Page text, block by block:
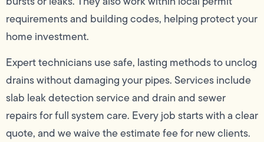
requirements and building codes, helping protect your
home investment.
Expert technicians use safe, lasting methods to unclog
drains without damaging your pipes. Services include
slab leak detection service and drain and sewer
repairs for full system care. Every job starts with a clear
quote, and we waive the estimate fee for new clients.